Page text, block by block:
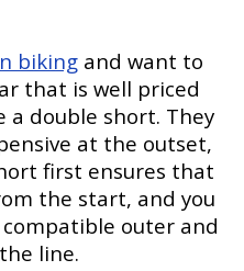
biking and want to
that is well priced
a double short. They
at the outset,
first ensures that
the start, and you
outer and
line.